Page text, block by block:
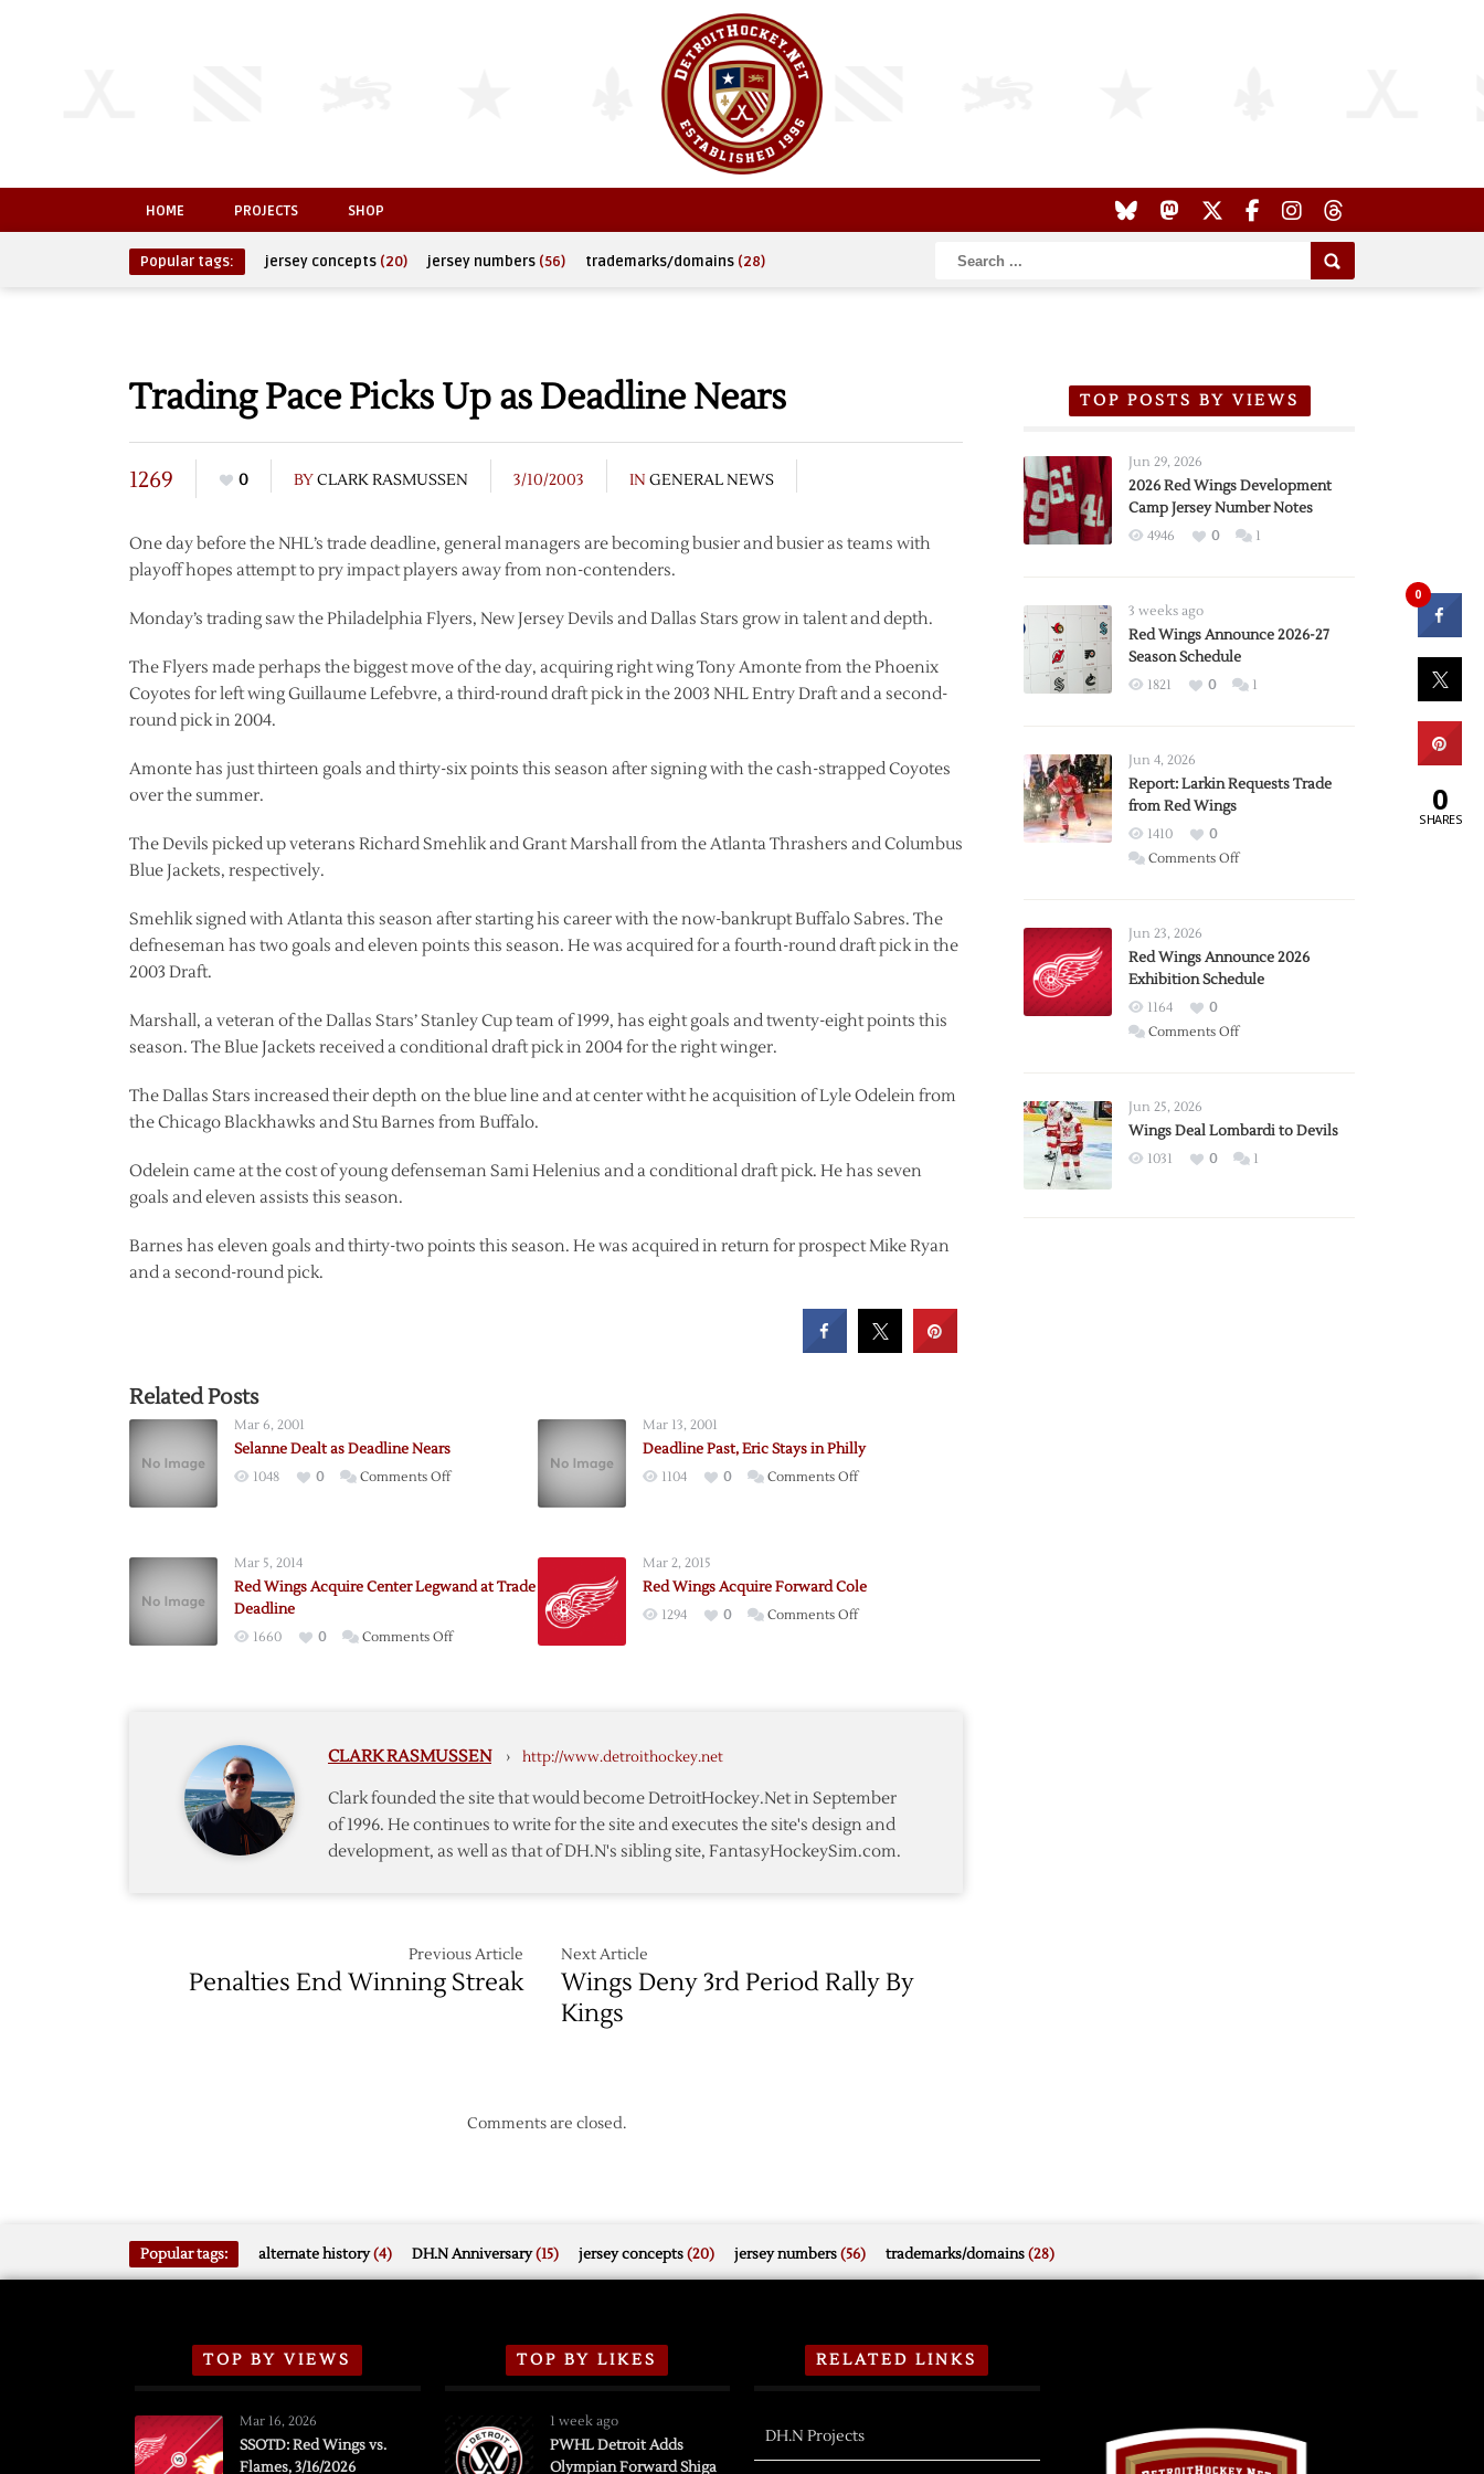
HOME PROJECTS SHOP
Popular tags: jersey concepts (20) jersey numbers (56) trademarks/domains (28)
Trading Pace Picks Up as Deadline Nears
1269 0 BYCLARK RASMUSSEN 3/10/2003 IN GENERAL NEWS
One day before the NHL’s trade deadline, general managers are becoming busier and busier as teams with
playoff hopes attempt to pry impact players away from non-contenders.
Monday’s trading saw the Philadelphia Flyers, New Jersey Devils and Dallas Stars grow in talent and depth.
The Flyers made perhaps the biggest move of the day, acquiring right wing Tony Amonte from the Phoenix
Coyotes for left wing Guillaume Lefebvre, a third-round draft pick in the 2003 NHL Entry Draft and a second-
round pick in 2004.
Amonte has just thirteen goals and thirty-six points this season after signing with the cash-strapped Coyotes
over the summer.
The Devils picked up veterans Richard Smehlik and Grant Marshall from the Atlanta Thrashers and Columbus
Blue Jackets, respectively.
Smehlik signed with Atlanta this season after starting his career with the now-bankrupt Buffalo Sabres. The
defneseman has two goals and eleven points this season. He was acquired for a fourth-round draft pick in the
2003 Draft.
Marshall, a veteran of the Dallas Stars’ Stanley Cup team of 1999, has eight goals and twenty-eight points this
season. The Blue Jackets received a conditional draft pick in 2004 for the right winger.
The Dallas Stars increased their depth on the blue line and at center witht he acquisition of Lyle Odelein from
the Chicago Blackhawks and Stu Barnes from Buffalo.
Odelein came at the cost of young defenseman Sami Helenius and a conditional draft pick. He has seven
goals and eleven assists this season.
Barnes has eleven goals and thirty-two points this season. He was acquired in return for prospect Mike Ryan
and a second-round pick.
Related Posts
Mar 6, 2001
Selanne Dealt as Deadline Nears
1048 0 Comments Offon
Mar 13, 2001
Deadline Past, Eric Stays in Philly
1104 0 Comments Offon
in
Philly
Mar 5, 2014
Red Wings Acquire Center Legwand at Trade
Deadline
1660 0 Comments Offon
Legwand
Trade
Deadline
Mar 2, 2015
Red Wings Acquire Forward Cole
1294 0 Comments Offon
CLARK RASMUSSEN › http://www.detroithockey.net
Clark founded the site that would become DetroitHockey.Net in September
of 1996. He continues to write for the site and executes the site's design and
development, as well as that of DH.N's sibling site, FantasyHockeySim.com.
Previous Article
Penalties End Winning Streak
Next Article
Wings Deny 3rd Period Rally By
Kings
Comments are closed.
TOP POSTS BY VIEWS
Jun 29, 2026
2026 Red Wings Development
Camp Jersey Number Notes
4946 0 1
3 weeks ago
Red Wings Announce 2026-27
Season Schedule
1821 0 1
Jun 4, 2026
Report: Larkin Requests Trade
from Red Wings
1410
0
Comments Offon
Trade
from
Wings
Jun 23, 2026
Red Wings Announce 2026
Exhibition Schedule
1164
0
Comments Offon
2026
Exhibition
Jun 25, 2026
Wings Deal Lombardi to Devils
1031 0 1
Popular tags: alternate history(4) DH.N Anniversary(15) jersey concepts(20) jersey numbers(56) trademarks/domains(28)
TOP BY VIEWS
Mar 16, 2026
SSOTD: Red Wings vs.
Flames, 3/16/2026
TOP BY LIKES
1 week ago
PWHL Detroit Adds
Olympian Forward Shiga
RELATED LINKS
DH.N Projects
0
0
SHARES